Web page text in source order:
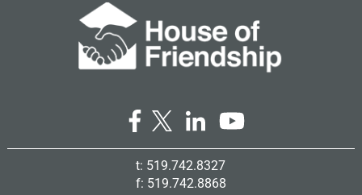
t: 519.742.8327
f: 519.742.8868